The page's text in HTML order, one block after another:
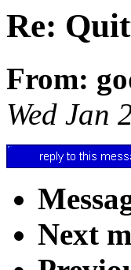
Re:
From:
Wed Jan
Next